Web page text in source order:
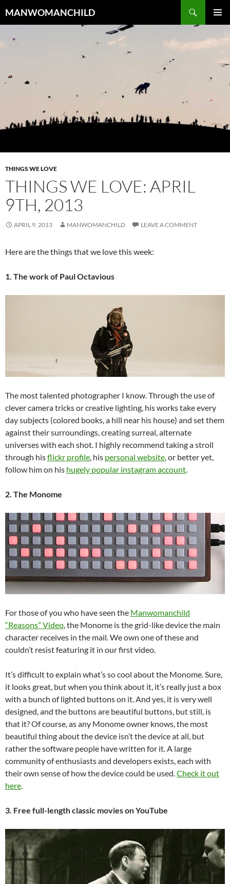
to
MANWOMANCHILD
MENU
THINGS WE LOVE
THINGS WE LOVE: APRIL
9TH, 2013
APRIL 9, 2013 MANWOMANCHILD LEAVE A COMMENT
Here are the things that we love this week:
1. The work of Paul Octavious
The most talented photographer I know. Through the use of
clever camera tricks or creative lighting, his works take every
day subjects (colored books, a hill near his house) and set them
against their surroundings, creating surreal, alternate
universes with each shot. I highly recommend taking a stroll
through hisflickr profile , his personal website , or better yet,
follow him on his hugely popular instagram account
2. The Monome
For those of you who have seen the Manwomanchild
“Reasons” Video , the Monome is the grid-like device the main
character receives in the mail. We own one of these and
couldn’t resist featuring it in our first video.
It’s difficult to explain what’s so cool about the Monome. Sure,
it looks great, but when you think about it, it’s really just a box
with a bunch of lighted buttons on it. And yes, it is very well
designed, and the buttons are beautiful buttons, but still, is
that it? Of course, as any Monome owner knows, the most
beautiful thing about the device isn’t the device at all, but
rather the software people have written for it. A large
community of enthusiasts and developers exists, each with
their own sense of how the device could be used. Check it out
here
3. Free full-length classic movies on YouTube